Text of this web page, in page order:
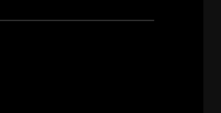
Franz Schubert: Symphony No.9, 'The